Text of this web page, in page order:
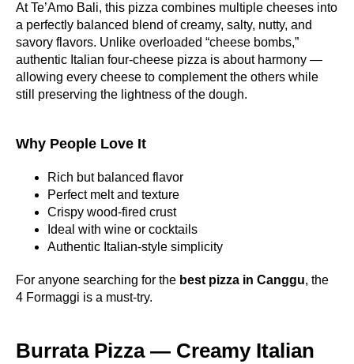
At Te’Amo Bali, this pizza combines multiple cheeses into
a perfectly balanced blend of creamy, salty, nutty, and
savory flavors. Unlike overloaded “cheese bombs,”
authentic Italian four-cheese pizza is about harmony —
allowing every cheese to complement the others while
still preserving the lightness of the dough.
Why People Love It
Rich but balanced flavor
Perfect melt and texture
Crispy wood-fired crust
Ideal with wine or cocktails
Authentic Italian-style simplicity
For anyone searching for the best pizza in Canggu, the
4 Formaggi is a must-try.
Burrata Pizza — Creamy Italian